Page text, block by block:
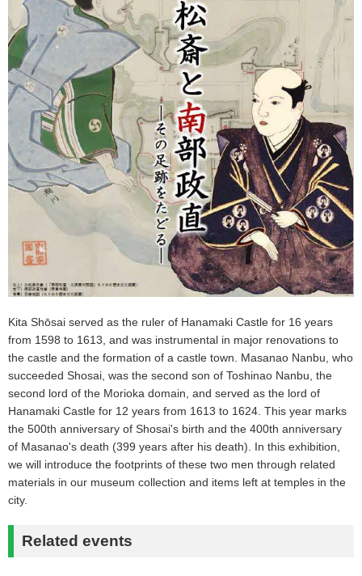
Kita Shōsai served as the ruler of Hanamaki Castle for 16 years
from 1598 to 1613, and was instrumental in major renovations to
the castle and the formation of a castle town. Masanao Nanbu, who
succeeded Shosai, was the second son of Toshinao Nanbu, the
second lord of the Morioka domain, and served as the lord of
Hanamaki Castle for 12 years from 1613 to 1624. This year marks
the 500th anniversary of Shosai's birth and the 400th anniversary
of Masanao's death (399 years after his death). In this exhibition,
we will introduce the footprints of these two men through related
materials in our museum collection and items left at temples in the
city.
Related events